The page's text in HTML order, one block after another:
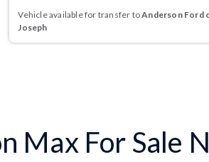
Vehicle available for transfer toAnderson Ford
Joseph
Max For Sale